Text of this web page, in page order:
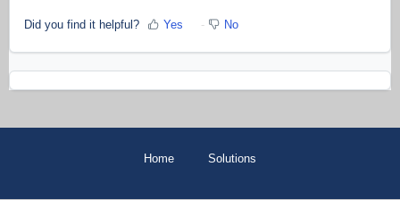
Did you find it helpful? Yes No
Home Solutions